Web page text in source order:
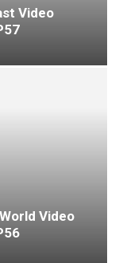
Video
Video